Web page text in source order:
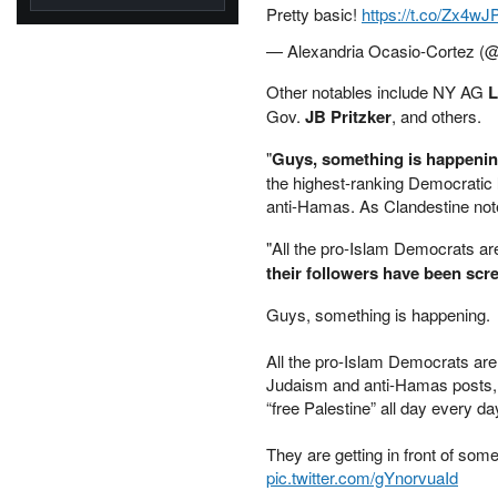
BlackRock's existing
Pretty basic! https://t.co/
— Alexandria Ocasio-Cortez
Other notables include NY AG
Gov. JB Pritzker, and others.
"Guys, something is
the highest-ranking
anti-Hamas. As Clandestine
"All the pro-Islam Democrats
their followers have been
Guys, something is happening.
All the pro-Islam Democrats
Judaism and anti-Hamas
“free Palestine” all day every
They are getting in front of
pic.twitter.com/gYnorvuaId